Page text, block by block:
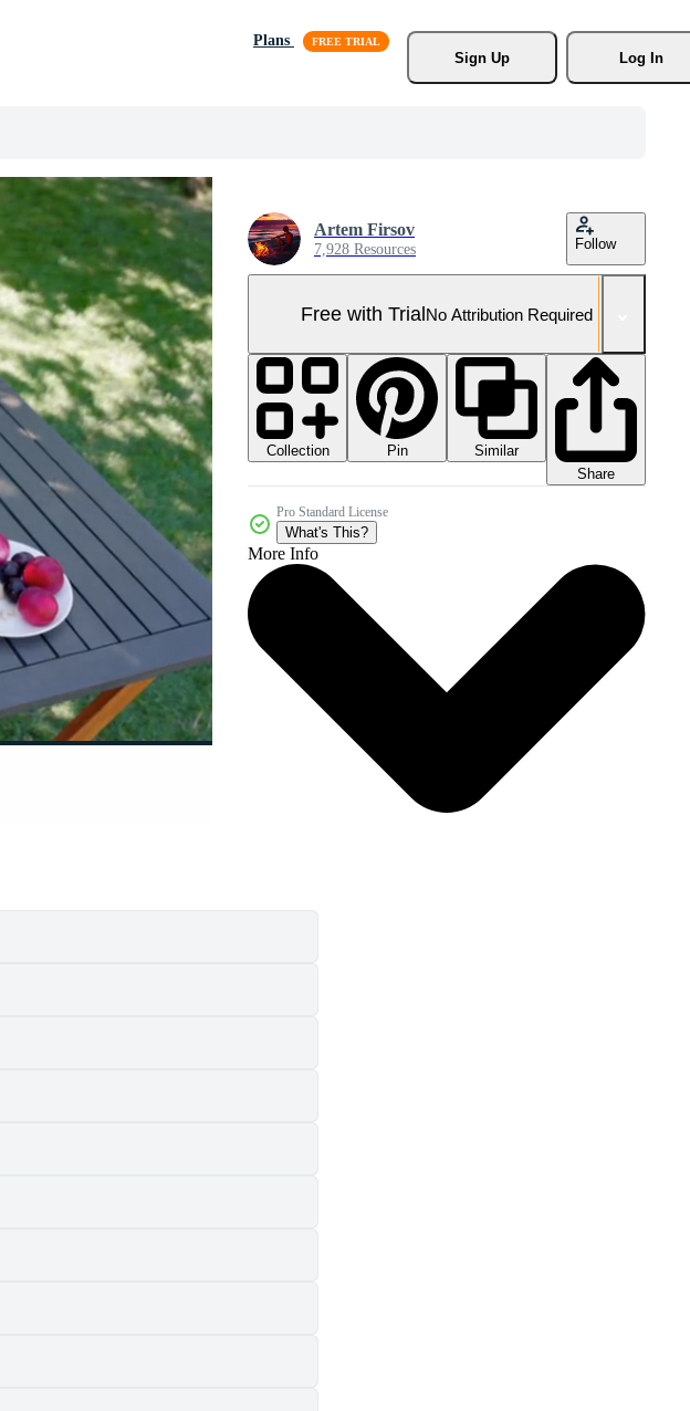
Plans
Sign Up
Log In
Artem Firsov
7,928 Resources Follow
Free with TrialNo Attribution Required
Collection Pin
Similar
Share
Pro Standard License
What's This?
More Info